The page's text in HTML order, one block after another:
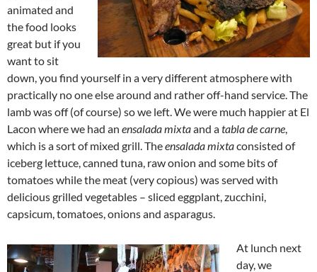
animated and
the food looks
great but if you
want to sit
down, you find yourself in a very different atmosphere with
practically no one else around and rather off-hand service. The
lamb was off (of course) so we left. We were much happier at El
Lacon where we had an ensalada mixtaand atabla de carne
which is a sort of mixed grill. Theensalada mixtaconsisted of
iceberg lettuce, canned tuna, raw onion and some bits of
tomatoes while the meat (very copious) was served with
delicious grilled vegetables – sliced eggplant, zucchini,
capsicum, tomatoes, onions and asparagus.
At lunch next
day, we